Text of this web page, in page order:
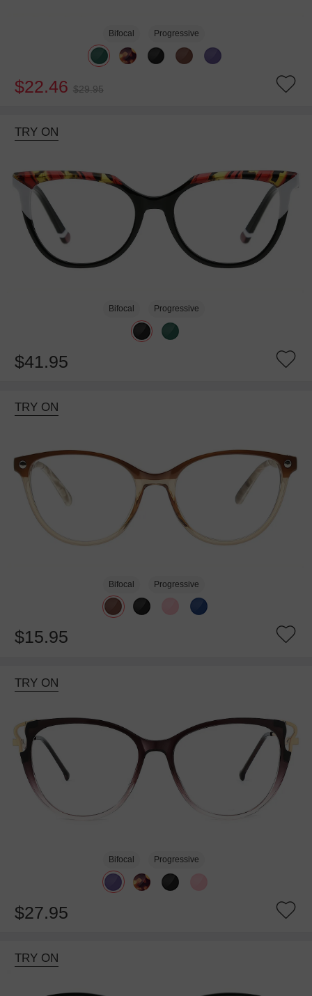
Bifocal Progressive
$22.46 $29.95
TRY ON
Bifocal Progressive
$41.95
TRY ON
Bifocal Progressive
$15.95
TRY ON
Bifocal Progressive
$27.95
TRY ON